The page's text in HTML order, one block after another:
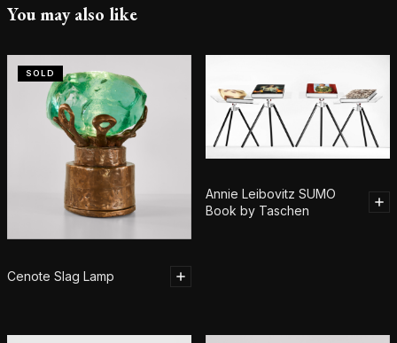
You may also like
SOLD
Cenote Slag Lamp
Annie Leibovitz SUMO
Book by Taschen